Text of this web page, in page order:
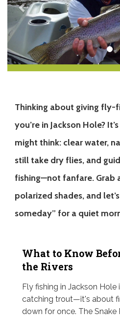
Thinking about giving fly-
you’re in Jackson Hole?
might think: clear water,
still take dry flies, and
fishing—not fanfare. Grab
polarized shades, and
someday” for a quiet
What to Know
the Rivers
Fly fishing in Jackson Hole
catching trout—it's about
down for once. The Snake